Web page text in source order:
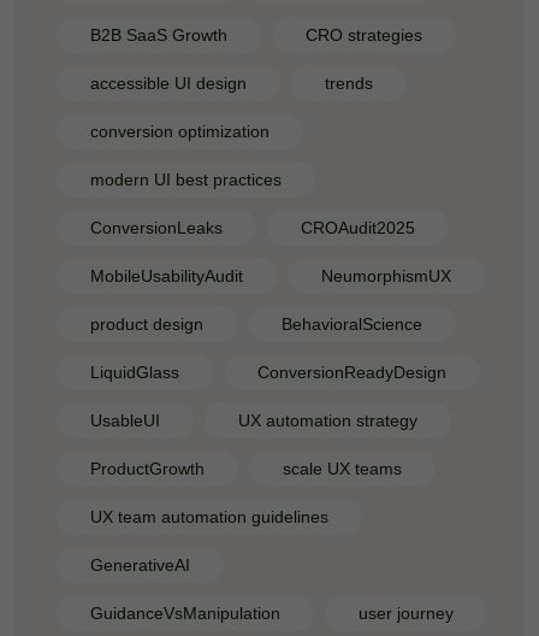
B2B SaaS Growth CRO strategies
accessible UI design trends
conversion optimization
modern UI best practices
ConversionLeaks CROAudit2025
MobileUsabilityAudit NeumorphismUX
product design BehavioralScience
LiquidGlass ConversionReadyDesign
UsableUI UX automation strategy
ProductGrowth scale UX teams
UX team automation guidelines
GenerativeAI
GuidanceVsManipulation user journey